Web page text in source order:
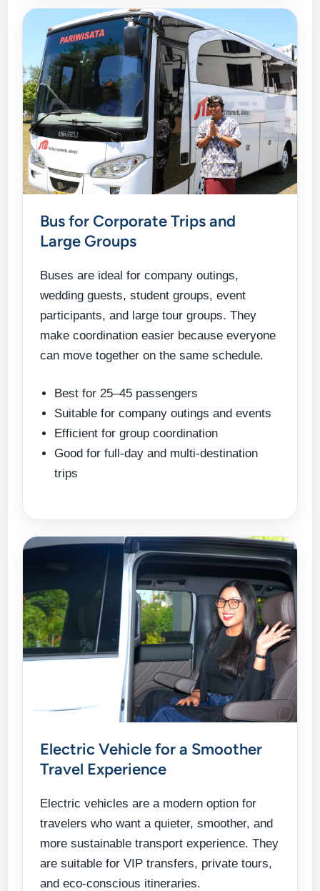
Bus for Corporate Trips and
Large Groups
Buses are ideal for company outings,
wedding guests, student groups, event
participants, and large tour groups. They
make coordination easier because everyone
can move together on the same schedule.
Best for 25–45 passengers
Suitable for company outings and events
Efficient for group coordination
Good for full-day and multi-destination
trips
Electric Vehicle for a Smoother
Travel Experience
Electric vehicles are a modern option for
travelers who want a quieter, smoother, and
more sustainable transport experience. They
are suitable for VIP transfers, private tours,
and eco-conscious itineraries.